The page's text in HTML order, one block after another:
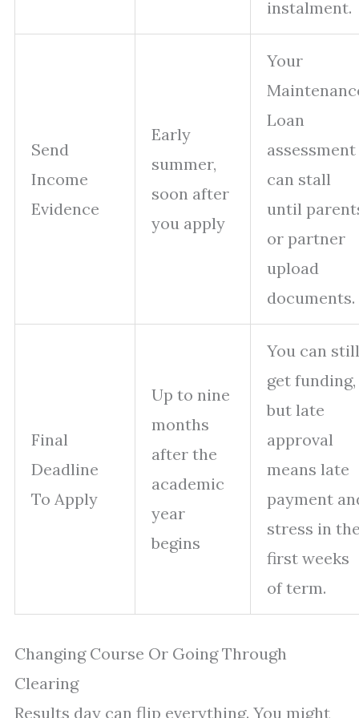
instalment.
Send
Income
Evidence
Early
summer,
soon after
you apply
Your
Loan
assessment
can stall
until
or partner
upload
documents.
Final
Deadline
To Apply
Up to nine
months
after the
academic
year
begins
You can still
get funding,
but late
approval
means late
payment
stress in
first weeks
of term.
Changing Course Or Going Through
Clearing
Results day can flip everything. You might